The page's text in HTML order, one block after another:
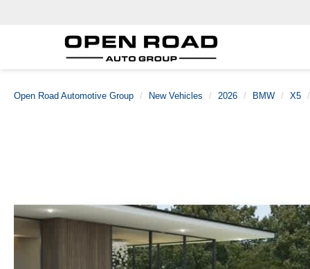
Open Road Automotive Group New Vehicles 2026 BMW X5